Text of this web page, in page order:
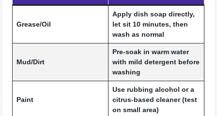
Grease/Oil
Apply dish soap directly,
let sit 10 minutes, then
wash as normal
Mud/Dirt
Pre-soak in warm water
with mild detergent before
washing
Paint
Use rubbing alcohol or a
citrus-based cleaner (test
on small area)